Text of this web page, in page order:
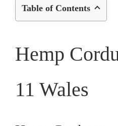
Table of Contents
Hemp
11 Wales